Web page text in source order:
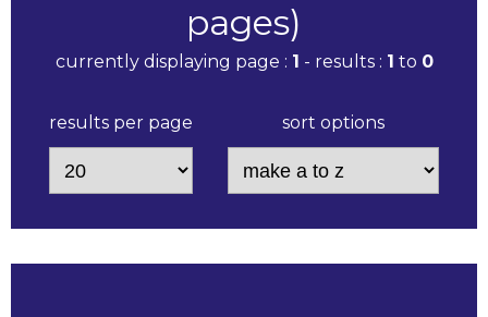
pages)
currently displaying page : 1 - results : 1 to 0
results per page sort options